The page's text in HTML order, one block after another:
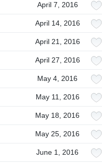
April 7, 2016
April 14, 2016
April 21, 2016
April 27, 2016
May 4, 2016
May 11, 2016
May 18, 2016
May 25, 2016
June 1, 2016